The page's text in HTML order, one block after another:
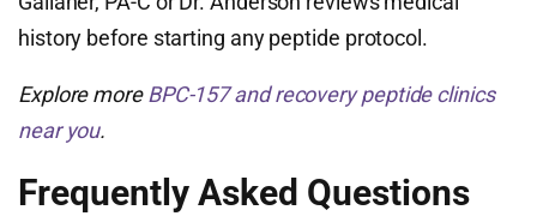
history before starting any peptide protocol.
Explore moreBPC-157 and recovery peptide clinics
near you.
Frequently Asked Questions